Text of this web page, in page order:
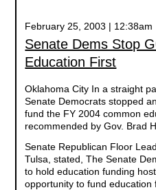
February 25, 2003 | 12:38am
Senate Dems Stop
Education First
Oklahoma City In a straight
Senate Democrats stopped
fund the FY 2004 common
recommended by Gov. Brad
Senate Republican Floor
Tulsa, stated, The Senate
to hold education funding
opportunity to fund